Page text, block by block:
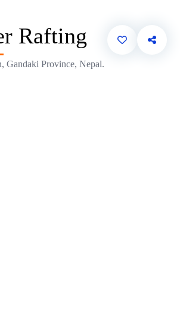
Rafting
Gandaki Province, Nepal.